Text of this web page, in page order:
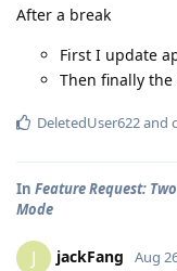
After a break
First I update
Then finally the
DeletedUser622and
In Feature Request:
Mode
J jackFang Aug